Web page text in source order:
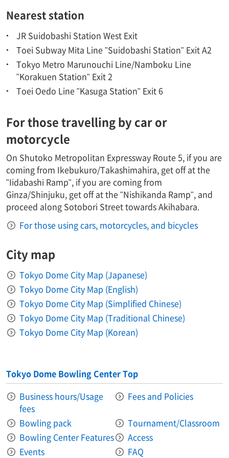
Nearest station
JR Suidobashi Station West Exit
Toei Subway Mita Line "Suidobashi Station" Exit A2
Tokyo Metro Marunouchi Line/Namboku Line
"Korakuen Station" Exit 2
Toei Oedo Line "Kasuga Station" Exit 6
For those travelling by car or
motorcycle
On Shutoko Metropolitan Expressway Route 5, if you are
coming from Ikebukuro/Takashimahira, get off at the
"Iidabashi Ramp", if you are coming from
Ginza/Shinjuku, get off at the "Nishikanda Ramp", and
proceed along Sotobori Street towards Akihabara.
For those using cars, motorcycles, and bicycles
City map
Tokyo Dome City Map (Japanese)
Tokyo Dome City Map (English)
Tokyo Dome City Map (Simplified Chinese)
Tokyo Dome City Map (Traditional Chinese)
Tokyo Dome City Map (Korean)
Tokyo Dome Bowling Center Top
Business hours/Usage
fees
Fees and Policies
Bowling pack
Tournament/Classroom
Bowling Center Features
Access
Events
FAQ